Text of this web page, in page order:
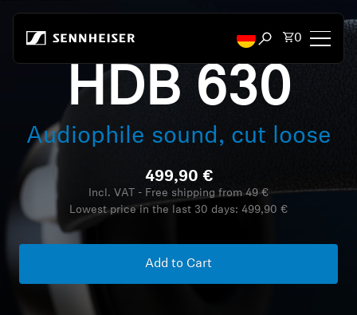
Open search
Total
0
Headphones by Connectivity
Headphones by Style
Headphones by Purpose
HDB 630
Audiophile sound, cut loose
499,90 €
Incl. VAT - Free shipping from 49 €
Lowest price in the last 30 days: 499,90 €
Add to Cart